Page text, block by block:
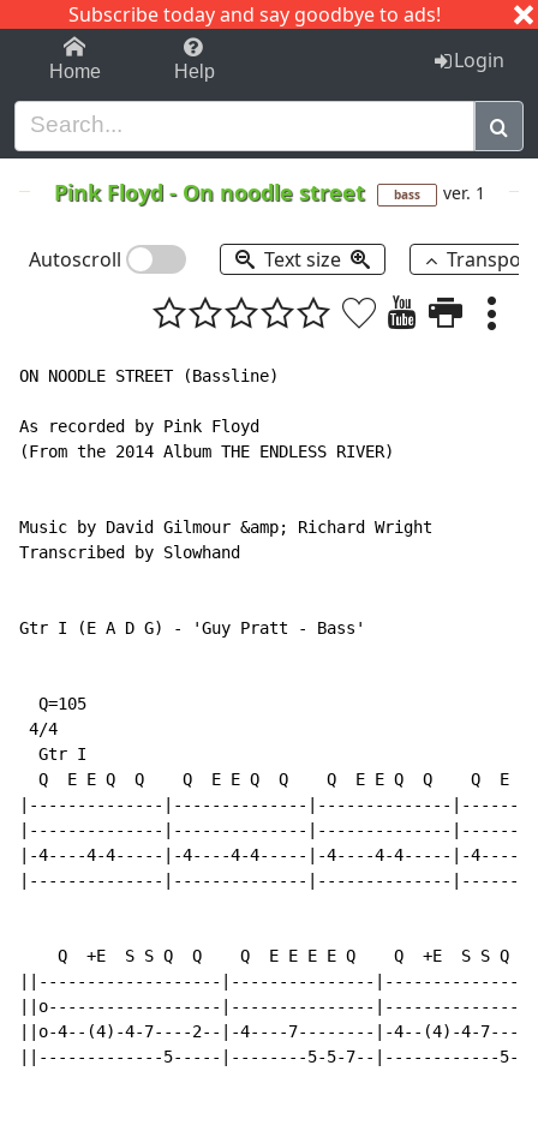
Subscribe today and say goodbye to ads!
1-9 C I J
Home Help Login
Pink Floyd- On noodle street bass ver. 1
Autoscroll Text size
ON NOODLE STREET (Bassline)
As recorded by Pink Floyd
(From the 2014 Album THE ENDLESS RIVER)
Music by David Gilmour &amp; Richard Wright
Transcribed by Slowhand
Gtr I (E A D G) - 'Guy Pratt - Bass'
  Q=105
4/4
  Gtr I
Q  E E Q  Q    Q  E E Q  Q    Q  E E Q  Q    Q  E E
|--------------|--------------|--------------
|--------------|--------------|--------------
|-4----4-4-----|-4----4-4-----|-4----4-4-----|-4----
|--------------|--------------|--------------
Q  +E  S S Q  Q    Q  E E E E Q    Q  +E  S S Q
||-------------------|---------------
||o------------------|---------------
||o-4--(4)-4-7----2--|-4----7--------|-4--(4)-4-
||-------------5-----|--------5-5-7--|------------